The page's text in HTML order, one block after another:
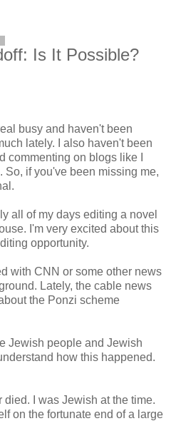
Is It Possible?
busy and haven't been
lately. I also haven't been
commenting on blogs like I
So, if you've been missing me,
all of my days editing a novel
I'm very excited about this
opportunity.
with CNN or some other news
Lately, the cable news
the Ponzi scheme
Jewish people and Jewish
how this happened.
died. I was Jewish at the time.
on the fortunate end of a large